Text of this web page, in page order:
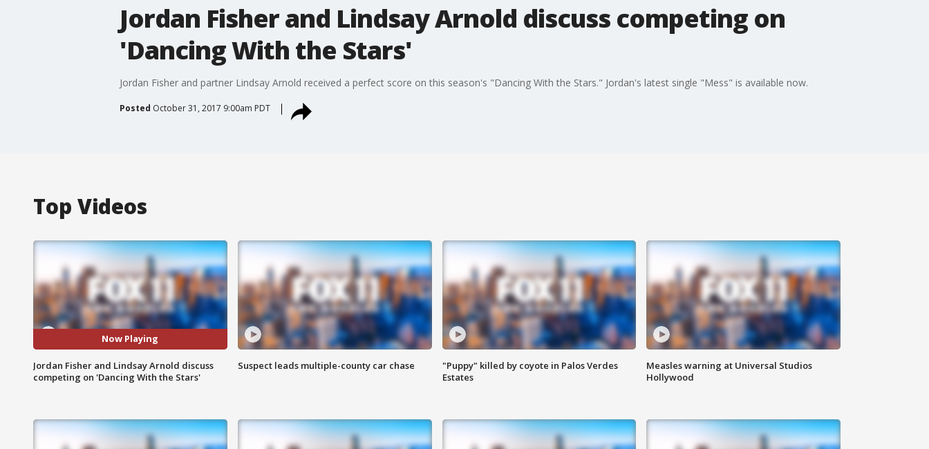
Jordan Fisher and Lindsay Arnold discuss competing on
'Dancing With the Stars'
Jordan Fisher and partner Lindsay Arnold received a perfect score on this season's "Dancing With the Stars." Jordan's latest single "Mess" is available now.
Posted October 31, 2017 9:00am PDT
Top Videos
Now Playing
Jordan Fisher and Lindsay Arnold discuss
competing on 'Dancing With the Stars'
Suspect leads multiple-county car chase
"Puppy" killed by coyote in Palos Verdes
Estates
Measles warning at Universal Studios
Hollywood